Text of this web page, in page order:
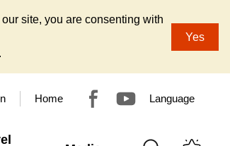
site, you are consenting with
Yes
Home Language